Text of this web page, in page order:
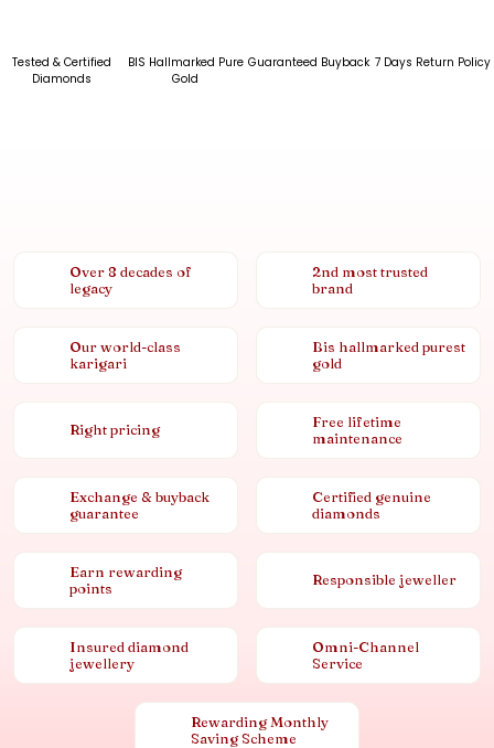
Tested & Certified
Diamonds
BIS Hallmarked Pure
Gold
Guaranteed Buyback 7 Days Return Policy
Over 8 decades of
legacy
2nd most trusted
brand
Our world-class
karigari
Bis hallmarked purest
gold
Right pricing
Free lifetime
maintenance
Exchange & buyback
guarantee
Certified genuine
diamonds
Earn rewarding
points
Responsible jeweller
Insured diamond
jewellery
Omni-Channel
Service
Rewarding Monthly
Saving Scheme